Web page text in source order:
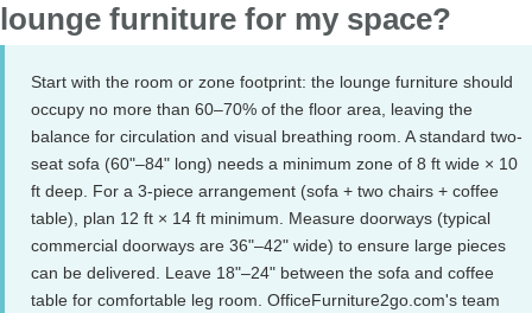
lounge furniture for my space?
Start with the room or zone footprint: the lounge furniture should
occupy no more than 60–70% of the floor area, leaving the
balance for circulation and visual breathing room. A standard two-
seat sofa (60"–84" long) needs a minimum zone of 8 ft wide × 10
ft deep. For a 3-piece arrangement (sofa + two chairs + coffee
table), plan 12 ft × 14 ft minimum. Measure doorways (typical
commercial doorways are 36"–42" wide) to ensure large pieces
can be delivered. Leave 18"–24" between the sofa and coffee
table for comfortable leg room. OfficeFurniture2go.com's team